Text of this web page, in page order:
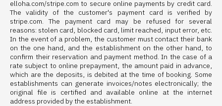
elloha.com/stripe.com to secure online payments by credit card.
The validity of the customer's payment card is verified by
stripe.com. The payment card may be refused for several
reasons: stolen card, blocked card, limit reached, input error, etc.
In the event of a problem, the customer must contact their bank
on the one hand, and the establishment on the other hand, to
confirm their reservation and payment method. In the case of a
rate subject to online prepayment, the amount paid in advance,
which are the deposits, is debited at the time of booking. Some
establishments can generate invoices/notes electronically; the
original file is certified and available online at the internet
address provided by the establishment.